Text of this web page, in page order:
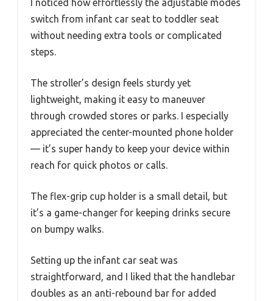
switch from infant car seat to toddler seat
without needing extra tools or complicated
steps.
The stroller’s design feels sturdy yet
lightweight, making it easy to maneuver
through crowded stores or parks. I especially
appreciated the center-mounted phone holder
— it’s super handy to keep your device within
reach for quick photos or calls.
The flex-grip cup holder is a small detail, but
it’s a game-changer for keeping drinks secure
on bumpy walks.
Setting up the infant car seat was
straightforward, and I liked that the handlebar
doubles as an anti-rebound bar for added